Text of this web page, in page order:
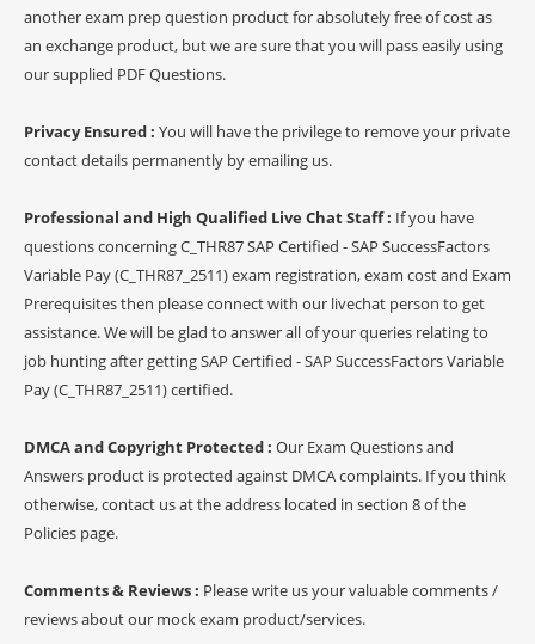
another exam prep question product for absolutely free of cost as
an exchange product, but we are sure that you will pass easily using
our supplied PDF Questions.
Privacy Ensured : You will have the privilege to remove your private
contact details permanently by emailing us.
Professional and High Qualified Live Chat Staff : If you have
questions concerning C_THR87 SAP Certified - SAP SuccessFactors
Variable Pay (C_THR87_2511) exam registration, exam cost and Exam
Prerequisites then please connect with our livechat person to get
assistance. We will be glad to answer all of your queries relating to
job hunting after getting SAP Certified - SAP SuccessFactors Variable
Pay (C_THR87_2511) certified.
DMCA and Copyright Protected : Our Exam Questions and
Answers product is protected against DMCA complaints. If you think
otherwise, contact us at the address located in section 8 of the
Policies page.
Comments & Reviews : Please write us your valuable comments /
reviews about our mock exam product/services.